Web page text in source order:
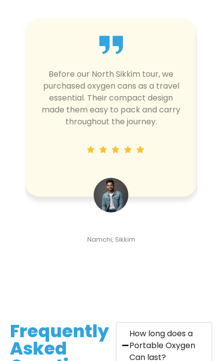
Namchi, Sikkim
Before our North Sikkim tour, we
purchased oxygen cans as a travel
essential. Their compact design
made them easy to pack and carry
throughout the journey.
Frequently
Asked
How long does a
Portable Oxygen
Can last?